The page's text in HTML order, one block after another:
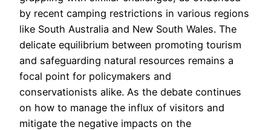
by recent camping restrictions in various regions
like South Australia and New South Wales. The
delicate equilibrium between promoting tourism
and safeguarding natural resources remains a
focal point for policymakers and
conservationists alike. As the debate continues
on how to manage the influx of visitors and
mitigate the negative impacts on the